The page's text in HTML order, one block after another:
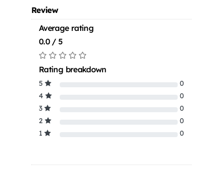
Review
Average rating
0.0 / 5
Rating breakdown
5
0
4
0
3
0
2
0
1
0